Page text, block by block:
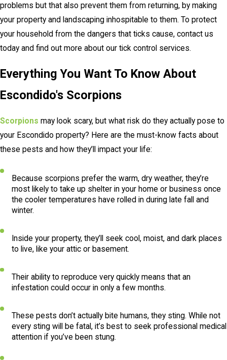
problems but that also prevent them from returning, by making
your property and landscaping inhospitable to them. To protect
your household from the dangers that ticks cause, contact us
today and find out more about our tick control services.
Everything You Want To Know About
Escondido's Scorpions
Scorpions may look scary, but what risk do they actually pose to
your Escondido property? Here are the must-know facts about
these pests and how they’ll impact your life:
Because scorpions prefer the warm, dry weather, they’re
most likely to take up shelter in your home or business once
the cooler temperatures have rolled in during late fall and
winter.
Inside your property, they’ll seek cool, moist, and dark places
to live, like your attic or basement.
Their ability to reproduce very quickly means that an
infestation could occur in only a few months.
These pests don’t actually bite humans, they sting. While not
every sting will be fatal, it’s best to seek professional medical
attention if you’ve been stung.